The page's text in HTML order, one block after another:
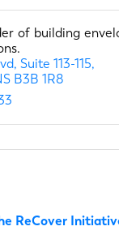
of building
Suite 113-115
B3B 1R8
ReCover